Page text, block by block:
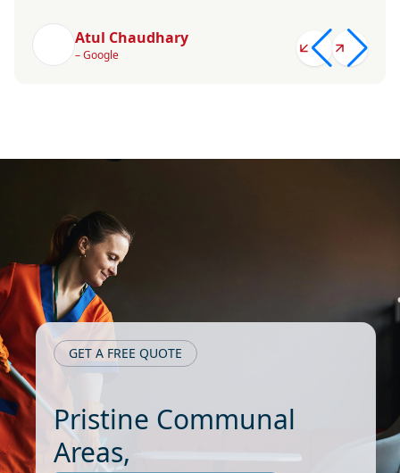
Atul Chaudhary
– Google
GET A FREE QUOTE
Pristine Communal
Areas,